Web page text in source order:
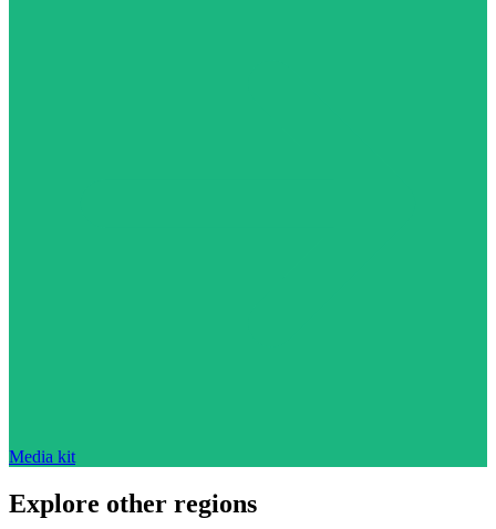
Media kit
Explore other regions